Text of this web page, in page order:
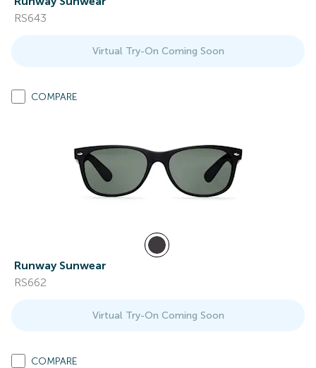
RS643
Virtual Try-On Coming Soon
COMPARE
Runway Sunwear
RS662
Virtual Try-On Coming Soon
COMPARE